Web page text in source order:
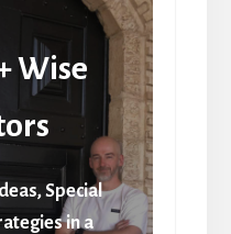
Wise
Special
in a